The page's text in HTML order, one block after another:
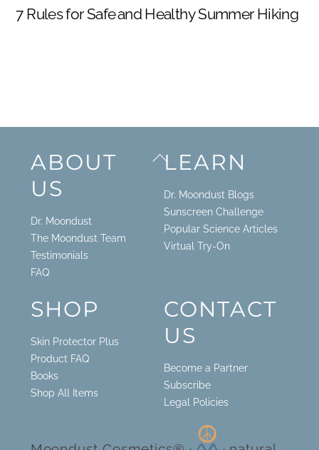
7 Rules for Safe and Healthy Summer Hiking
Back
To
Top
ABOUT
US
Dr. Moondust
The Moondust Team
Testimonials
FAQ
LEARN
Dr. Moondust Blogs
Sunscreen Challenge
Popular Science Articles
Virtual Try-On
SHOP
Skin Protector Plus
Product FAQ
Books
Shop All Items
CONTACT
US
Become a Partner
Subscribe
Legal Policies